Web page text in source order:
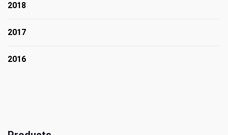
2018
2017
2016